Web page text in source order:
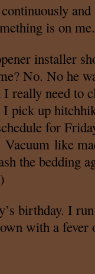
is on
installer
No. No he
really need to
pick up
for
like
the bedding
birthday. I
with a fever